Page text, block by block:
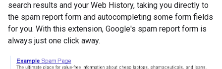
search results and your Web History, taking you directly to
the spam report form and autocompleting some form fields
for you. With this extension, Google's spam report form is
always just one click away.